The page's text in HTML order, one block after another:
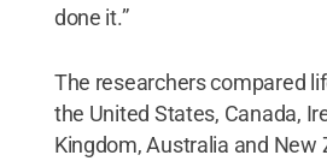
done it.”
The researchers compared
the United States, Canada,
Kingdom, Australia and New